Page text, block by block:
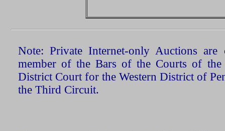
Note: Private Internet-only Auctions
member of the Bars of the Courts of the
District Court for the Western District of
the Third Circuit.